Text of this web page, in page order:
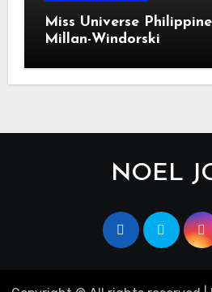
Miss Universe
Millan-Windorski
NOEL